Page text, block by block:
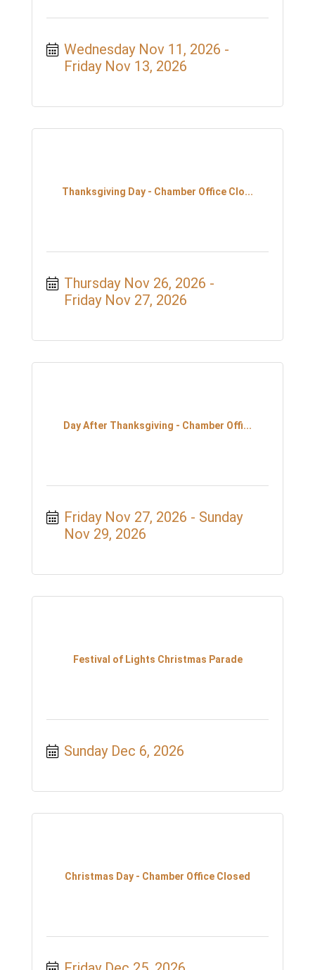
Wednesday Nov 11, 2026
Friday Nov 13, 2026
Thanksgiving Day - Chamber Office Clo...
Thursday Nov 26, 2026
Friday Nov 27, 2026
Day After Thanksgiving - Chamber Offi...
Friday Nov 27, 2026
Sunday
Nov 29, 2026
Festival of Lights Christmas Parade
Sunday Dec 6, 2026
Christmas Day - Chamber Office Closed